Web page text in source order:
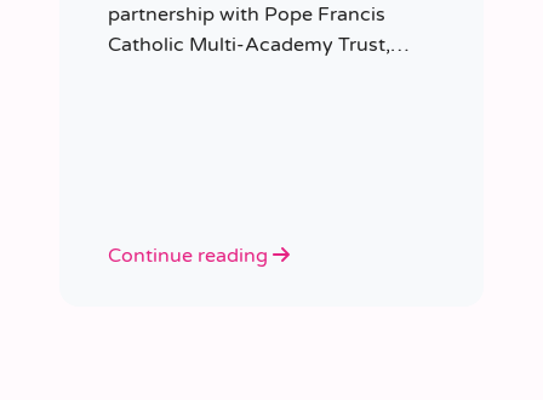
partnership with Pope Francis
Catholic Multi-Academy Trust,
Continue reading